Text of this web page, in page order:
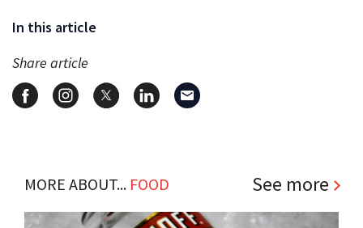
In this article
Share article
MORE ABOUT... FOOD See more